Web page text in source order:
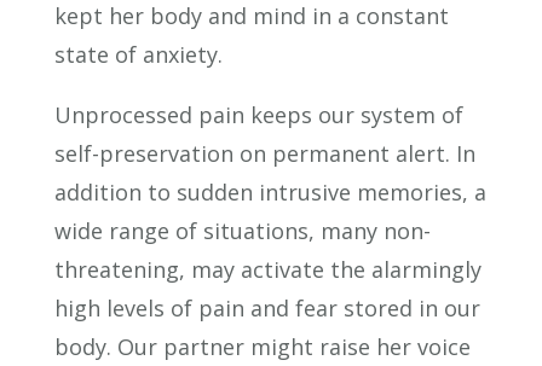
kept her body and mind in a constant
state of anxiety.
Unprocessed pain keeps our system of
self-preservation on permanent alert. In
addition to sudden intrusive memories, a
wide range of situations, many non-
threatening, may activate the alarmingly
high levels of pain and fear stored in our
body. Our partner might raise her voice